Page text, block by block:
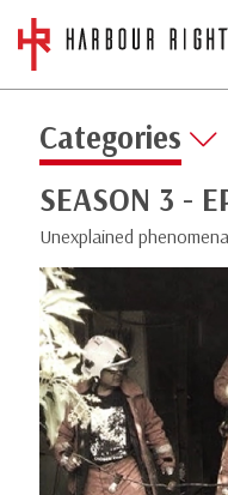
Categories
SEASON 3 -
Unexplained phenomena